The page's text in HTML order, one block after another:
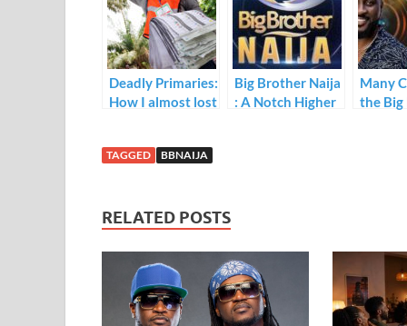
o
k
n p
p
Deadly Primaries:
How I almost lost
local elections
Big Brother Naija
: A Notch Higher
Many
the
TAGGED BBNAIJA
RELATED POSTS